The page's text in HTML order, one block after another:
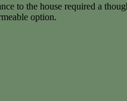
to the house required a
option.